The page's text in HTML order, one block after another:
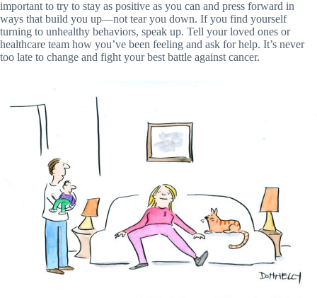
important to try to stay as positive as you can and press forward in
ways that build you up—not tear you down. If you find yourself
turning to unhealthy behaviors, speak up. Tell your loved ones or
healthcare team how you’ve been feeling and ask for help. It’s never
too late to change and fight your best battle against cancer.